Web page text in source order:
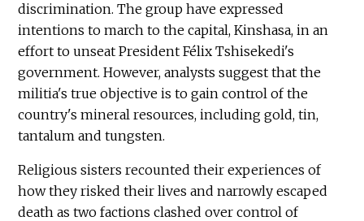
discrimination. The group have expressed
intentions to march to the capital, Kinshasa, in an
effort to unseat President Félix Tshisekedi's
government. However, analysts suggest that the
militia's true objective is to gain control of the
country's mineral resources, including gold, tin,
tantalum and tungsten.
Religious sisters recounted their experiences of
how they risked their lives and narrowly escaped
death as two factions clashed over control of